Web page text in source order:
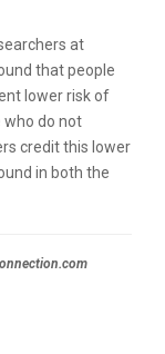
at
that people
lower risk of
who do not
credit this lower
in both the